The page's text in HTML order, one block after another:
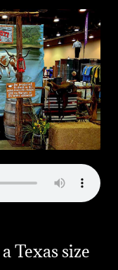
Texas size